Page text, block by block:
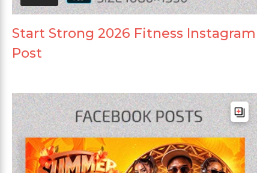
Start Strong 2026 Fitness Instagram
Post